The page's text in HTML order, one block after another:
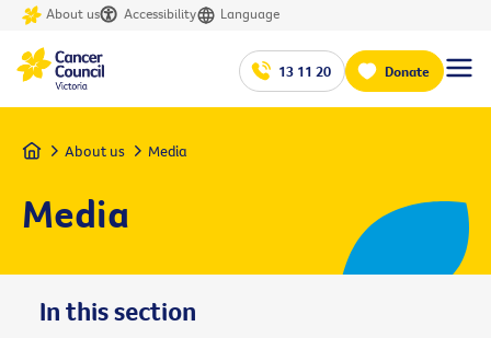
About us Accessibility Language
13 11 20 Donate
Home About us Media
Media
In this section